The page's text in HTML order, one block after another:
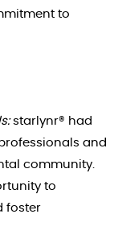
to
starlynr® had
and
community.
to
foster